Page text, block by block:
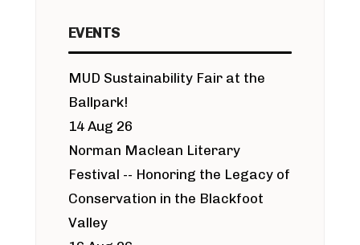
EVENTS
MUD Sustainability Fair at the
Ballpark!
14 Aug 26
Norman Maclean Literary
Festival -- Honoring the Legacy of
Conservation in the Blackfoot
Valley